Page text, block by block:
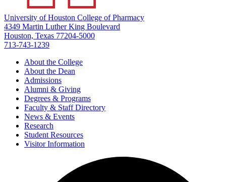
University of Houston College of Pharmacy
4349 Martin Luther King Boulevard
Houston, Texas 77204-5000
713-743-1239
About the College
About the Dean
Admissions
Alumni & Giving
Degrees & Programs
Faculty & Staff Directory
News & Events
Research
Student Resources
Visitor Information